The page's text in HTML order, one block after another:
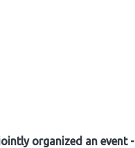
organized an event -